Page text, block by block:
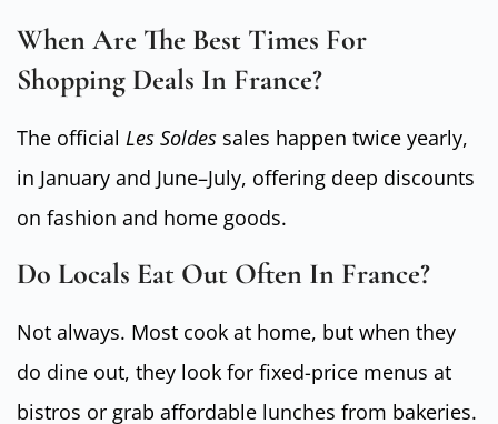
When Are The Best Times For
Shopping Deals In France?
The official Les Soldes sales happen twice yearly,
in January and June–July, offering deep discounts
on fashion and home goods.
Do Locals Eat Out Often In France?
Not always. Most cook at home, but when they
do dine out, they look for fixed-price menus at
bistros or grab affordable lunches from bakeries.